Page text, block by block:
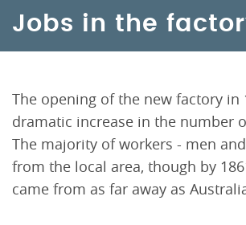
Jobs in the
The opening of the new factory in
dramatic increase in the number
The majority of workers - men
from the local area, though by
came from as far away as